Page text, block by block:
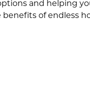
and helping
of endless